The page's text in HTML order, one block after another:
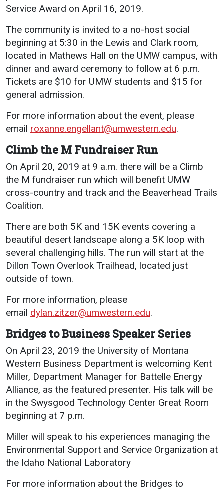
Service Award on April 16, 2019.
The community is invited to a no-host social
beginning at 5:30 in the Lewis and Clark room,
located in Mathews Hall on the UMW campus, with
dinner and award ceremony to follow at 6 p.m.
Tickets are $10 for UMW students and $15 for
general admission.
For more information about the event, please
email roxanne.engellant@umwestern.edu.
Climb the M Fundraiser Run
On April 20, 2019 at 9 a.m. there will be a Climb
the M fundraiser run which will benefit UMW
cross-country and track and the Beaverhead Trails
Coalition.
There are both 5K and 15K events covering a
beautiful desert landscape along a 5K loop with
several challenging hills. The run will start at the
Dillon Town Overlook Trailhead, located just
outside of town.
For more information, please
email dylan.zitzer@umwestern.edu.
Bridges to Business Speaker Series
On April 23, 2019 the University of Montana
Western Business Department is welcoming Kent
Miller, Department Manager for Battelle Energy
Alliance, as the featured presenter. His talk will be
in the Swysgood Technology Center Great Room
beginning at 7 p.m.
Miller will speak to his experiences managing the
Environmental Support and Service Organization at
the Idaho National Laboratory
For more information about the Bridges to